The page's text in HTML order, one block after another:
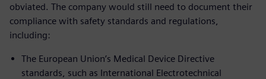
obviated. The company would still need to document their
compliance with safety standards and regulations,
including:
The European Union’s Medical Device Directive
standards, such as International Electrotechnical